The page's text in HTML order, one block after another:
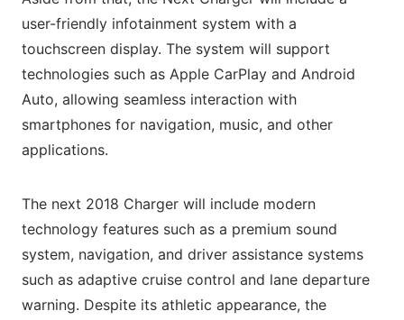
user-friendly infotainment system with a
touchscreen display. The system will support
technologies such as Apple CarPlay and Android
Auto, allowing seamless interaction with
smartphones for navigation, music, and other
applications.
The next 2018 Charger will include modern
technology features such as a premium sound
system, navigation, and driver assistance systems
such as adaptive cruise control and lane departure
warning. Despite its athletic appearance, the